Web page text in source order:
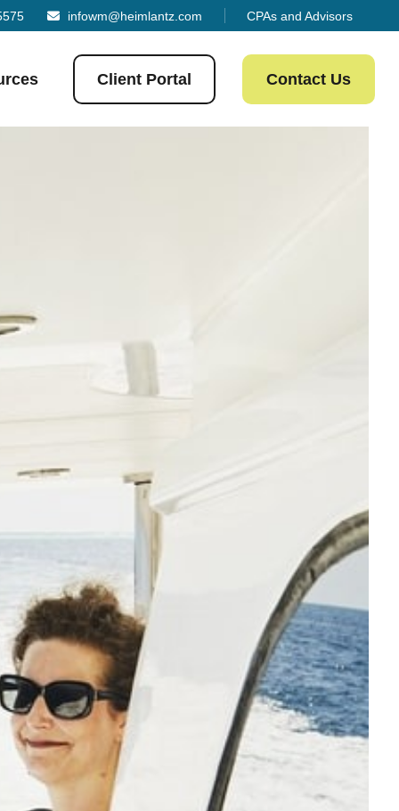
infowm@heimlantz.com CPAs and Advisors
Client Portal Contact Us